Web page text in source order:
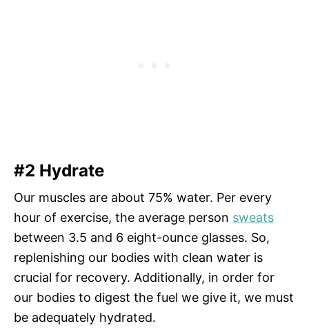
#2 Hydrate
Our muscles are about 75% water. Per every
hour of exercise, the average person sweats
between 3.5 and 6 eight-ounce glasses. So,
replenishing our bodies with clean water is
crucial for recovery. Additionally, in order for
our bodies to digest the fuel we give it, we must
be adequately hydrated.